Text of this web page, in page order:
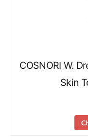
COSNORI W.
Skin